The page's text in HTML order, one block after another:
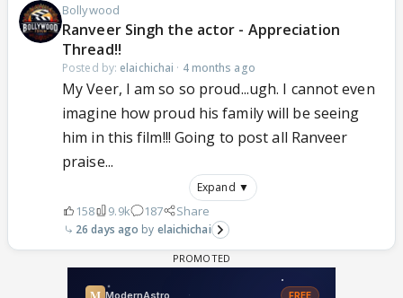
Bollywood
Ranveer Singh the actor - Appreciation
Thread!!
Posted by: elaichichai · 4 months ago
My Veer, I am so so proud...ugh. I cannot even
imagine how proud his family will be seeing
him in this film!!! Going to post all Ranveer
praise...
Expand ▼
158 9.9k 187 Share
26 days ago elaichichai